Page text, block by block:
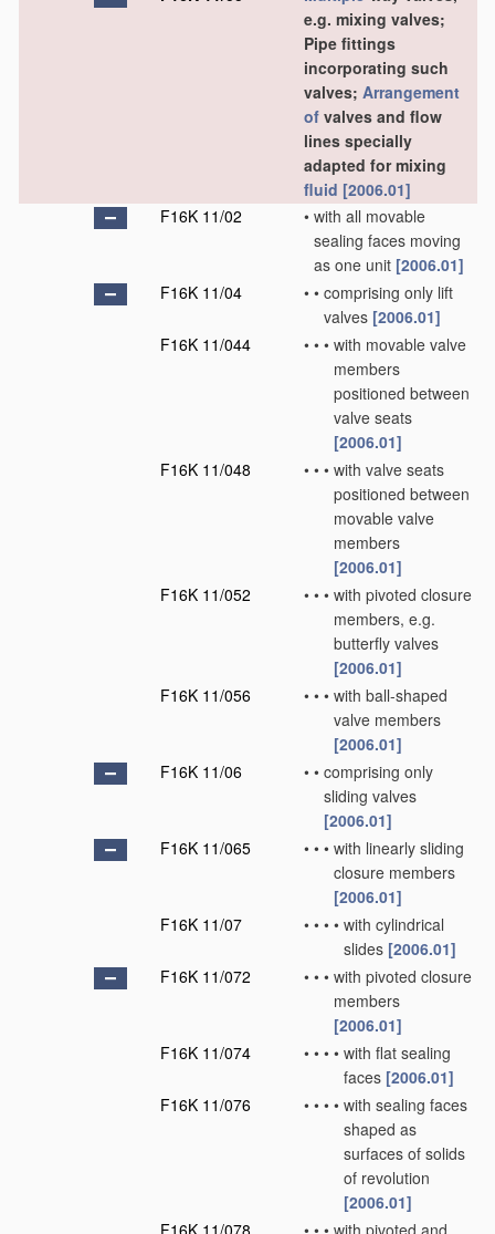
e.g. mixing valves;
Pipe fittings
incorporating such
valves; Arrangement
of valves and flow
lines specially
adapted for mixing
fluid [2006.01]
F16K 11/02
• with all movable
sealing faces moving
as one unit [2006.01]
F16K 11/04
• • comprising only lift
valves [2006.01]
F16K 11/044
• • • with movable valve
members
positioned between
valve seats
[2006.01]
F16K 11/048
• • • with valve seats
positioned between
movable valve
members
[2006.01]
F16K 11/052
• • • with pivoted closure
members, e.g.
butterfly valves
[2006.01]
F16K 11/056
• • • with ball-shaped
valve members
[2006.01]
F16K 11/06
• • comprising only
sliding valves
[2006.01]
F16K 11/065
• • • with linearly sliding
closure members
[2006.01]
F16K 11/07
• • • • with cylindrical
slides [2006.01]
F16K 11/072
• • • with pivoted closure
members
[2006.01]
F16K 11/074
• • • • with flat sealing
faces [2006.01]
F16K 11/076
• • • • with sealing faces
shaped as
surfaces of solids
of revolution
[2006.01]
F16K 11/078
• • • with pivoted and